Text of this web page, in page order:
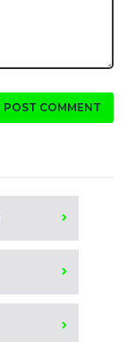
POST COMMENT